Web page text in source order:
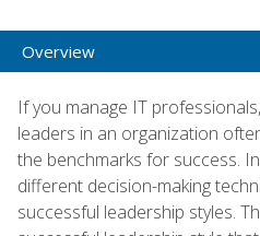
Overview
If you manage IT
leaders in an organization
the benchmarks for success.
different decision-making
successful leadership styles.